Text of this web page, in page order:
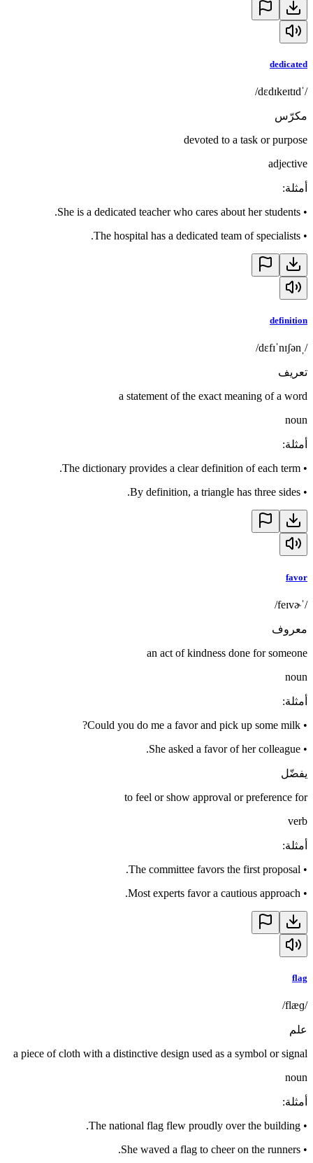
dedicated
/ˈdɛdɪkeɪtɪd/
مكرّس
devoted to a task or purpose
adjective
أمثلة:
•
She is a dedicated teacher who cares about her students.
•
The hospital has a dedicated team of specialists.
definition
/ˌdɛfɪˈnɪʃən/
تعريف
a statement of the exact meaning of a word
noun
أمثلة:
•
The dictionary provides a clear definition of each term.
•
By definition, a triangle has three sides.
favor
/ˈfeɪvɚ/
معروف
an act of kindness done for someone
noun
أمثلة:
•
Could you do me a favor and pick up some milk?
•
She asked a favor of her colleague.
يفضّل
to feel or show approval or preference for
verb
أمثلة:
•
The committee favors the first proposal.
•
Most experts favor a cautious approach.
flag
/flæɡ/
علم
a piece of cloth with a distinctive design used as a symbol or signal
noun
أمثلة:
•
The national flag flew proudly over the building.
•
She waved a flag to cheer on the runners.